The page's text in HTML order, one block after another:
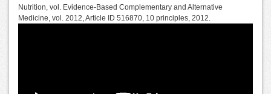
Nutrition, vol. Evidence-Based Complementary and Alternative
Medicine, vol. 2012, Article ID 516870, 10 principles, 2012.